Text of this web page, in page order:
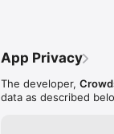
App Privacy
The developer,
data as described